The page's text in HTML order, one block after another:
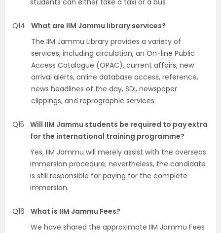
students can either take a taxi or a bus
Q14
What are IIM Jammu library services?
The IIM Jammu Library provides a variety of
services, including circulation, an On-line Public
Access Catalogue (OPAC), current affairs, new
arrival alerts, online database access, reference,
news headlines of the day, SDI, newspaper
clippings, and reprographic services.
Q15
Will IIM Jammu students be required to pay extra
for the international training programme?
Yes, IIM Jammu will merely assist with the overseas
immersion procedure; nevertheless, the candidate
is still responsible for paying for the complete
immersion.
Q16
What is IIM Jammu Fees?
We have shared the approximate IIM Jammu Fees